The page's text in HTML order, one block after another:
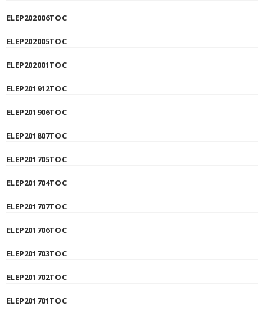
ELEP202006TOC
ELEP202005TOC
ELEP202001TOC
ELEP201912TOC
ELEP201906TOC
ELEP201807TOC
ELEP201705TOC
ELEP201704TOC
ELEP201707TOC
ELEP201706TOC
ELEP201703TOC
ELEP201702TOC
ELEP201701TOC